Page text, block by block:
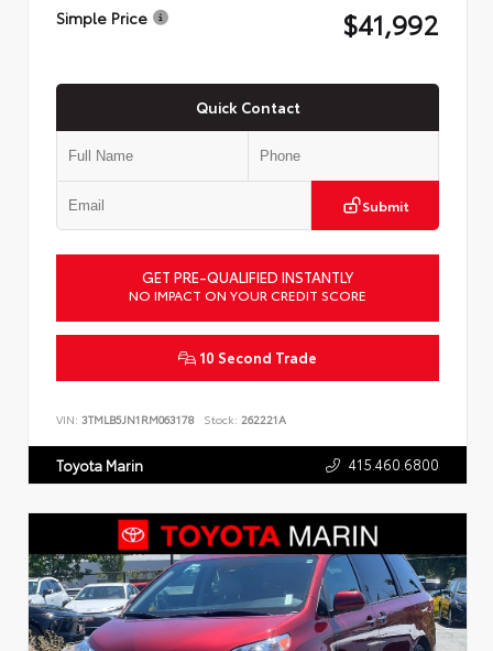
Simple Price $41,992
Quick Contact
Submit
GET PRE-QUALIFIED INSTANTLY
NO IMPACT ON YOUR CREDIT SCORE
10 Second Trade
VIN: 3TMLB5JN1RM063178 Stock: 262221A
Toyota Marin 415.460.6800